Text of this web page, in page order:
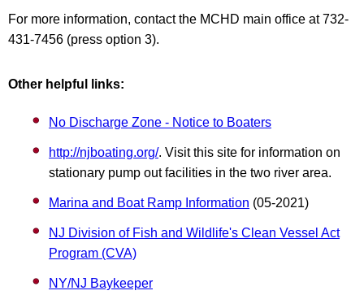
For more information, contact the MCHD main office at 732-
431-7456 (press option 3).
Other helpful links:
No Discharge Zone - Notice to Boaters
http://njboating.org/. Visit this site for information on
stationary pump out facilities in the two river area.
Marina and Boat Ramp Information (05-2021)
NJ Division of Fish and Wildlife's Clean Vessel Act
Program (CVA)
NY/NJ Baykeeper